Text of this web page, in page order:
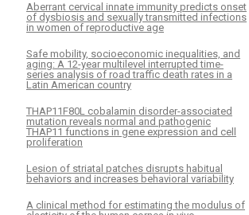
Aberrant cervical innate immunity predicts onset
of dysbiosis and sexually transmitted infections
in women of reproductive age
Safe mobility, socioeconomic inequalities, and
aging: A 12-year multilevel interrupted time-
series analysis of road traffic death rates in a
Latin American country
THAP11F80L cobalamin disorder-associated
mutation reveals normal and pathogenic
THAP11 functions in gene expression and cell
proliferation
Lesion of striatal patches disrupts habitual
behaviors and increases behavioral variability
A clinical method for estimating the modulus of